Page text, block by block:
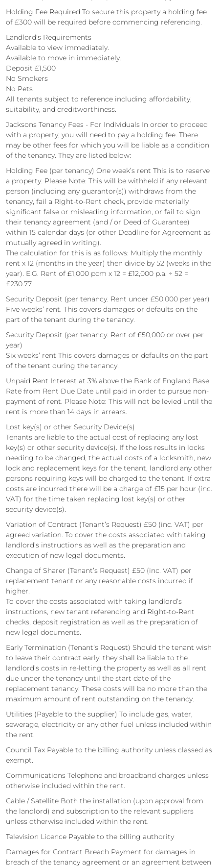
Holding Fee Required To secure this property a holding fee
of £300 will be required before commencing referencing.
Landlord's Requirements
Available to view immediately.
Available to move in immediately.
Deposit £1,500
No Smokers
No Pets
All tenants subject to reference including affordability,
suitability, and creditworthiness.
Jacksons Tenancy Fees - For Individuals In order to proceed
with a property, you will need to pay a holding fee. There
may be other fees for which you will be liable as a condition
of the tenancy. They are listed below:
Holding Fee (per tenancy) One week’s rent This is to reserve
a property. Please Note: This will be withheld if any relevant
person (including any guarantor(s)) withdraws from the
tenancy, fail a Right-to-Rent check, provide materially
significant false or misleading information, or fail to sign
their tenancy agreement (and / or Deed of Guarantee)
within 15 calendar days (or other Deadline for Agreement as
mutually agreed in writing).
The calculation for this is as follows: Multiply the monthly
rent x 12 (months in the year) then divide by 52 (weeks in the
year). E.G. Rent of £1,000 pcm x 12 = £12,000 p.a. ÷ 52 =
£230.77.
Security Deposit (per tenancy. Rent under £50,000 per year)
Five weeks’ rent. This covers damages or defaults on the
part of the tenant during the tenancy.
Security Deposit (per tenancy. Rent of £50,000 or over per
year)
Six weeks’ rent This covers damages or defaults on the part
of the tenant during the tenancy.
Unpaid Rent Interest at 3% above the Bank of England Base
Rate from Rent Due Date until paid in order to pursue non-
payment of rent. Please Note: This will not be levied until the
rent is more than 14 days in arrears.
Lost key(s) or other Security Device(s)
Tenants are liable to the actual cost of replacing any lost
key(s) or other security device(s). If the loss results in locks
needing to be changed, the actual costs of a locksmith, new
lock and replacement keys for the tenant, landlord any other
persons requiring keys will be charged to the tenant. If extra
costs are incurred there will be a charge of £15 per hour (inc.
VAT) for the time taken replacing lost key(s) or other
security device(s).
Variation of Contract (Tenant’s Request) £50 (inc. VAT) per
agreed variation. To cover the costs associated with taking
landlord’s instructions as well as the preparation and
execution of new legal documents.
Change of Sharer (Tenant’s Request) £50 (inc. VAT) per
replacement tenant or any reasonable costs incurred if
higher.
To cover the costs associated with taking landlord’s
instructions, new tenant referencing and Right-to-Rent
checks, deposit registration as well as the preparation of
new legal documents.
Early Termination (Tenant’s Request) Should the tenant wish
to leave their contract early, they shall be liable to the
landlord’s costs in re-letting the property as well as all rent
due under the tenancy until the start date of the
replacement tenancy. These costs will be no more than the
maximum amount of rent outstanding on the tenancy.
Utilities (Payable to the supplier) To include gas, water,
sewerage, electricity or any other fuel unless included within
the rent.
Council Tax Payable to the billing authority unless classed as
exempt.
Communications Telephone and broadband charges unless
otherwise included within the rent.
Cable / Satellite Both the installation (upon approval from
the landlord) and subscription to the relevant suppliers
unless otherwise included within the rent.
Television Licence Payable to the billing authority
Damages for Contract Breach Payment for damages in
breach of the tenancy agreement or an agreement between